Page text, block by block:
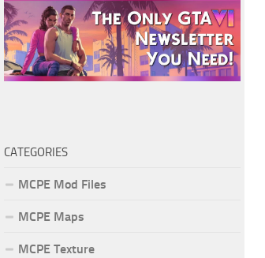
CATEGORIES
MCPE Mod Files
MCPE Maps
MCPE Texture